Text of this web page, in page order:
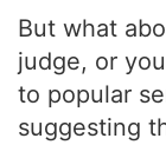
But what
judge, or
to popular
suggesting